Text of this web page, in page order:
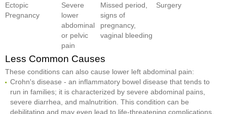
Ectopic
Pregnancy
Severe
lower
abdominal
or pelvic
pain
Missed period,
signs of
pregnancy,
vaginal bleeding
Surgery
Less Common Causes
These conditions can also cause lower left abdominal pain:
Crohn's disease - an inflammatory bowel disease that tends to
run in families; it is characterized by severe abdominal pains,
severe diarrhea, and malnutrition. This condition can be
debilitating and may even lead to life-threatening complications.